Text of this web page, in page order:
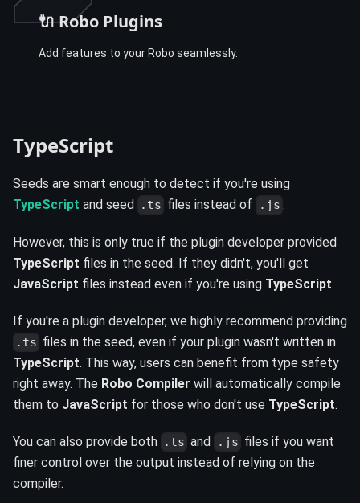
🔌 Robo Plugins
Add features to your Robo seamlessly.
TypeScript
Seeds are smart enough to detect if you're using
TypeScript and seed .ts files instead of .js .
However, this is only true if the plugin developer provided
TypeScript files in the seed. If they didn't, you'll get
JavaScript files instead even if you're using TypeScript.
If you're a plugin developer, we highly recommend providing
.ts files in the seed, even if your plugin wasn't written in
TypeScript. This way, users can benefit from type safety
right away. The Robo Compiler will automatically compile
them to JavaScript for those who don't use TypeScript.
You can also provide both .ts and .js files if you want
finer control over the output instead of relying on the
compiler.